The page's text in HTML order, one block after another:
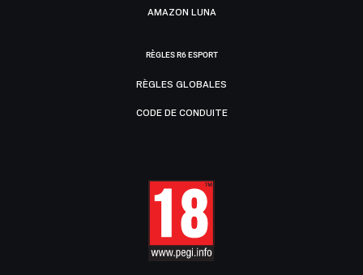
AMAZON LUNA
RÈGLES R6 ESPORT
RÈGLES GLOBALES
CODE DE CONDUITE